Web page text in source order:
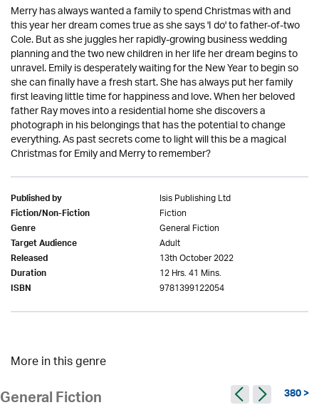
Merry has always wanted a family to spend Christmas with and
this year her dream comes true as she says 'I do' to father-of-two
Cole. But as she juggles her rapidly-growing business wedding
planning and the two new children in her life her dream begins to
unravel. Emily is desperately waiting for the New Year to begin so
she can finally have a fresh start. She has always put her family
first leaving little time for happiness and love. When her beloved
father Ray moves into a residential home she discovers a
photograph in his belongings that has the potential to change
everything. As past secrets come to light will this be a magical
Christmas for Emily and Merry to remember?
Published by Isis Publishing Ltd
Fiction/Non-Fiction Fiction
Genre General Fiction
Target Audience Adult
Released 13th October 2022
Duration 12 Hrs. 41 Mins.
ISBN 9781399122054
More in this genre
General Fiction 380 >